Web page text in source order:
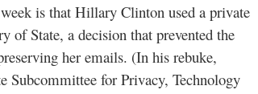
is that Hillary Clinton used a private
of State, a decision that prevented the
her emails. (In his rebuke,
Subcommittee for Privacy, Technology